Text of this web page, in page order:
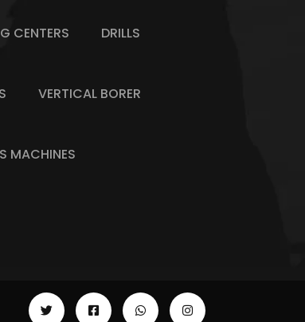
CENTERS DRILLS
VERTICAL BORER
MACHINES